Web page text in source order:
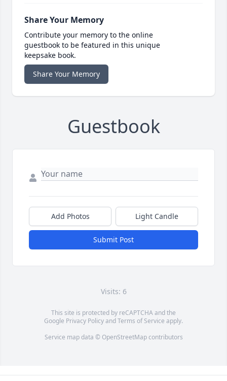
Share Your Memory
Contribute your memory to the online
guestbook to be featured in this unique
keepsake book.
Share Your Memory
Guestbook
Add Photos Light Candle
Submit Post
Visits: 6
This site is protected by reCAPTCHA and the
Google Privacy PolicyandTerms of Service apply.
Service map data © OpenStreetMapcontributors